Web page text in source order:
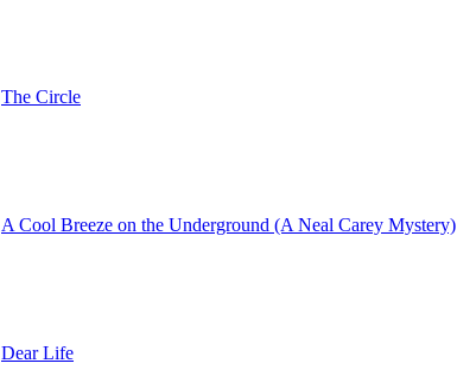
The Circle
A Cool Breeze on the Underground (A Neal Carey Mystery)
Dear Life